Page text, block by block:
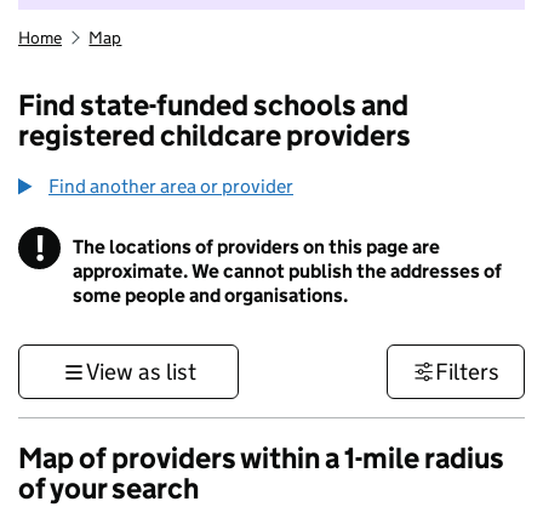
Home Map
Find state-funded schools and
registered childcare providers
Find another area or provider
! Information
The locations of providers on this page are
approximate. We cannot publish the addresses of
some people and organisations.
View as list Filters
Map of providers within a 1-mile radius
of your search